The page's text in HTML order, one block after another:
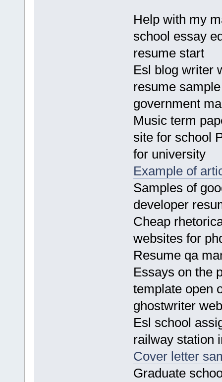
Help with my
school essay
resume start
Esl blog writer
resume
government
Music term
site for school
for university
Example of
Samples of
developer
Cheap
websites for
Resume qa
Essays on the
template open
ghostwriter
Esl school
railway station
Cover letter
Graduate